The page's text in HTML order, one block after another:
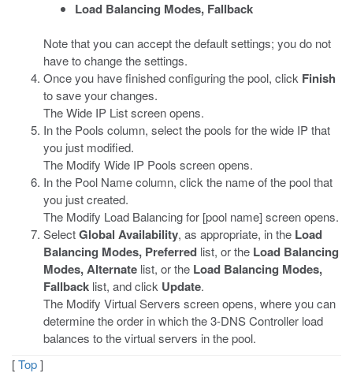
Load Balancing Modes, Fallback
Note that you can accept the default settings; you do not
have to change the settings.
Once you have finished configuring the pool, click Finish
to save your changes.
The Wide IP List screen opens.
In the Pools column, select the pools for the wide IP that
you just modified.
The Modify Wide IP Pools screen opens.
In the Pool Name column, click the name of the pool that
you just created.
The Modify Load Balancing for [pool name] screen opens.
SelectGlobal Availability, as appropriate, in the Load
Balancing Modes, Preferred list, or the Load Balancing
Modes, Alternate list, or the Load Balancing Modes,
Fallback list, and click Update.
The Modify Virtual Servers screen opens, where you can
determine the order in which the 3-DNS Controller load
balances to the virtual servers in the pool.
[Top]